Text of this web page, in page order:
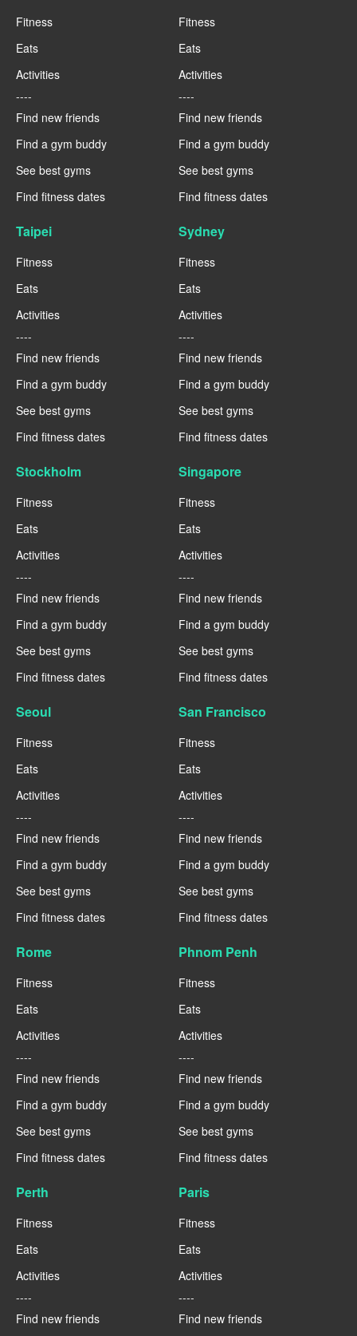
Fitness
Eats
Activities
----
Find new friends
Find a gym buddy
See best gyms
Find fitness dates
Fitness
Eats
Activities
----
Find new friends
Find a gym buddy
See best gyms
Find fitness dates
Taipei
Fitness
Eats
Activities
----
Find new friends
Find a gym buddy
See best gyms
Find fitness dates
Sydney
Fitness
Eats
Activities
----
Find new friends
Find a gym buddy
See best gyms
Find fitness dates
Stockholm
Fitness
Eats
Activities
----
Find new friends
Find a gym buddy
See best gyms
Find fitness dates
Singapore
Fitness
Eats
Activities
----
Find new friends
Find a gym buddy
See best gyms
Find fitness dates
Seoul
Fitness
Eats
Activities
----
Find new friends
Find a gym buddy
See best gyms
Find fitness dates
San Francisco
Fitness
Eats
Activities
----
Find new friends
Find a gym buddy
See best gyms
Find fitness dates
Rome
Fitness
Eats
Activities
----
Find new friends
Find a gym buddy
See best gyms
Find fitness dates
Phnom Penh
Fitness
Eats
Activities
----
Find new friends
Find a gym buddy
See best gyms
Find fitness dates
Perth
Fitness
Eats
Activities
----
Find new friends
Paris
Fitness
Eats
Activities
----
Find new friends